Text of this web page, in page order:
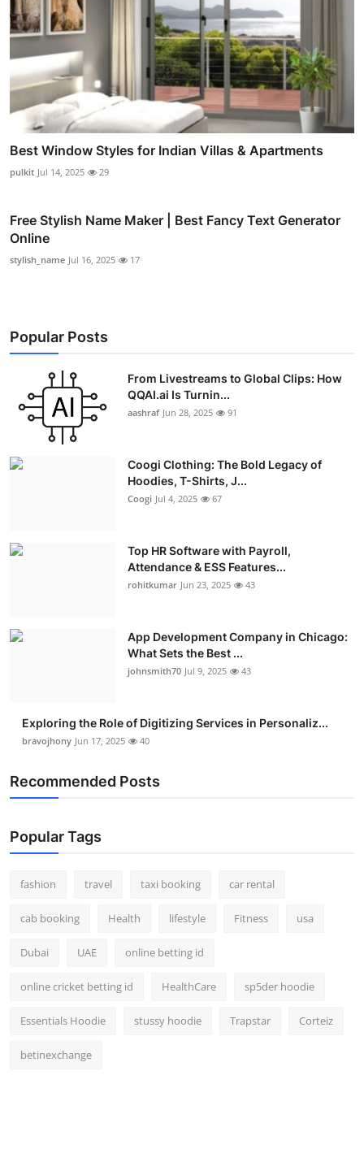
Best Window Styles for Indian Villas & Apartments
pulkit Jul 14, 2025 29
Free Stylish Name Maker | Best Fancy Text Generator
Online
stylish_name Jul 16, 2025 17
Popular Posts
From Livestreams to Global Clips: How
QQAI.ai Is Turnin...
aashraf Jun 28, 2025 91
Coogi Clothing: The Bold Legacy of
Hoodies, T-Shirts, J...
Coogi Jul 4, 2025 67
Top HR Software with Payroll,
Attendance & ESS Features...
rohitkumar Jun 23, 2025 43
App Development Company in Chicago:
What Sets the Best ...
johnsmith70 Jul 9, 2025 43
Exploring the Role of Digitizing Services in Personaliz...
bravojhony Jun 17, 2025 40
Recommended Posts
Popular Tags
fashion travel taxi booking car rental
cab booking Health lifestyle Fitness usa
Dubai UAE online betting id
online cricket betting id HealthCare sp5der hoodie
Essentials Hoodie stussy hoodie Trapstar Corteiz
betinexchange